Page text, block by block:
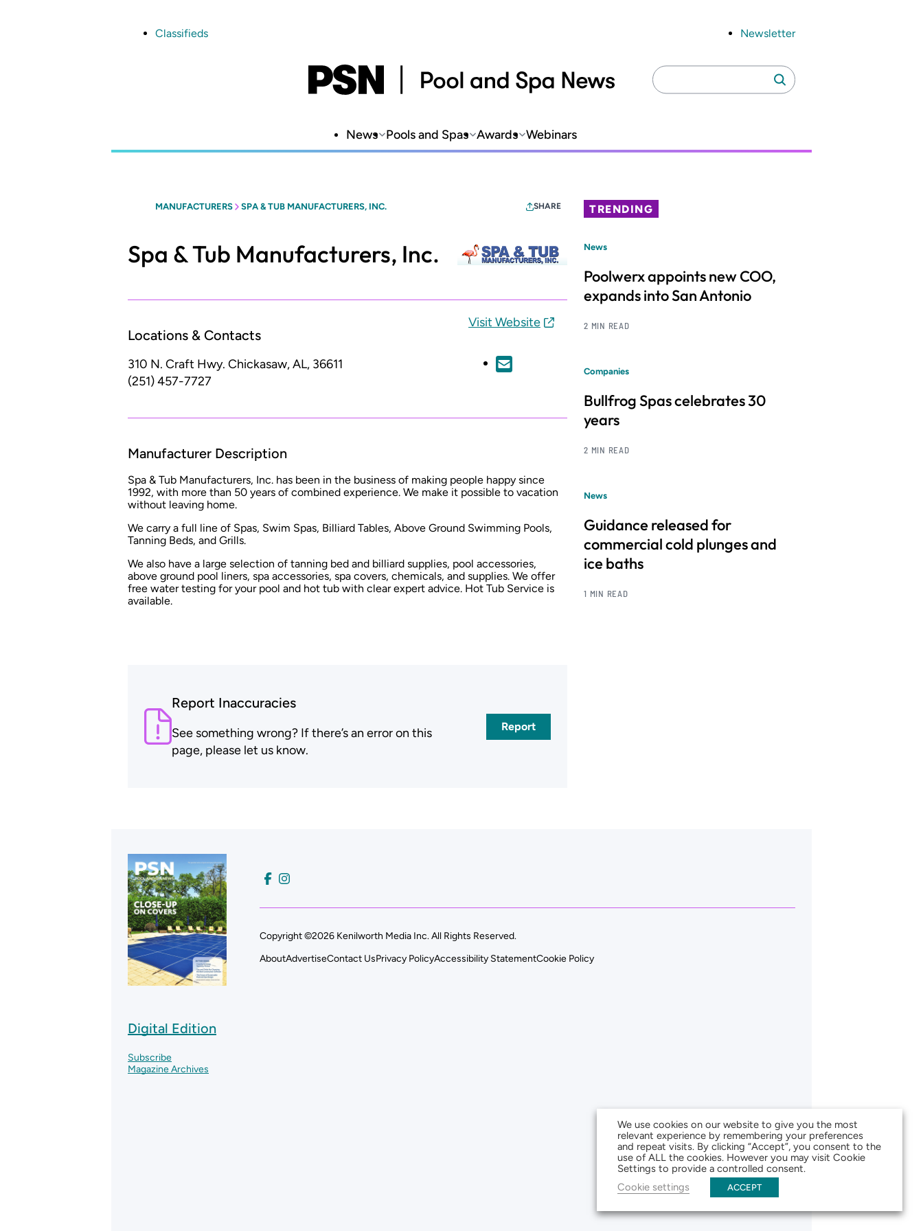
Classifieds Newsletter
Search
for:
Search
News Pools and Spas Awards Webinars
MANUFACTURERS SPA & TUB MANUFACTURERS, INC. SHARE
Spa & Tub Manufacturers, Inc.
Locations & Contacts
310 N. Craft Hwy. Chickasaw, AL, 36611
(251) 457-7727
Visit Website
Manufacturer Description
Spa & Tub Manufacturers, Inc. has been in the business of making people happy since
1992, with more than 50 years of combined experience. We make it possible to vacation
without leaving home.
We carry a full line of Spas, Swim Spas, Billiard Tables, Above Ground Swimming Pools,
Tanning Beds, and Grills.
We also have a large selection of tanning bed and billiard supplies, pool accessories,
above ground pool liners, spa accessories, spa covers, chemicals, and supplies. We offer
free water testing for your pool and hot tub with clear expert advice. Hot Tub Service is
available.
Report Inaccuracies
See something wrong? If there’s an error on this
page, please let us know.
Report
TRENDING
News
Poolwerx appoints new COO,
expands into San Antonio
2 MIN READ
Companies
Bullfrog Spas celebrates 30
years
2 MIN READ
News
Guidance released for
commercial cold plunges and
ice baths
1 MIN READ
Digital Edition
Subscribe
Magazine Archives
Copyright ©2026 Kenilworth Media Inc. All Rights Reserved.
AboutAdvertiseContact UsPrivacy PolicyAccessibility StatementCookie Policy
We use cookies on our website to give you the most
relevant experience by remembering your preferences
and repeat visits. By clicking “Accept”, you consent to the
use of ALL the cookies. However you may visit Cookie
Settings to provide a controlled consent.
Cookie settings
ACCEPT